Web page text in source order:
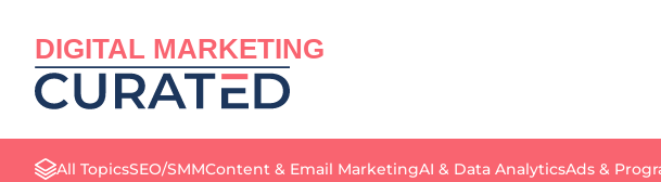
DIGITAL MARKETING
All TopicsSEO/SMMContent & Email MarketingAI & Data AnalyticsAds &